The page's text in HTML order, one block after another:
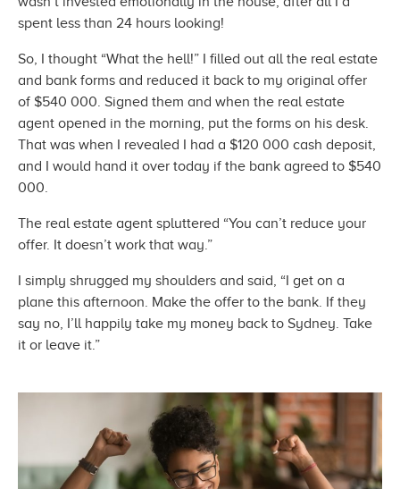
spent less than 24 hours looking!
So, I thought “What the hell!” I filled out all the real estate
and bank forms and reduced it back to my original offer
of $540 000. Signed them and when the real estate
agent opened in the morning, put the forms on his desk.
That was when I revealed I had a $120 000 cash deposit,
and I would hand it over today if the bank agreed to $540
000.
The real estate agent spluttered “You can’t reduce your
offer. It doesn’t work that way.”
I simply shrugged my shoulders and said, “I get on a
plane this afternoon. Make the offer to the bank. If they
say no, I’ll happily take my money back to Sydney. Take
it or leave it.”